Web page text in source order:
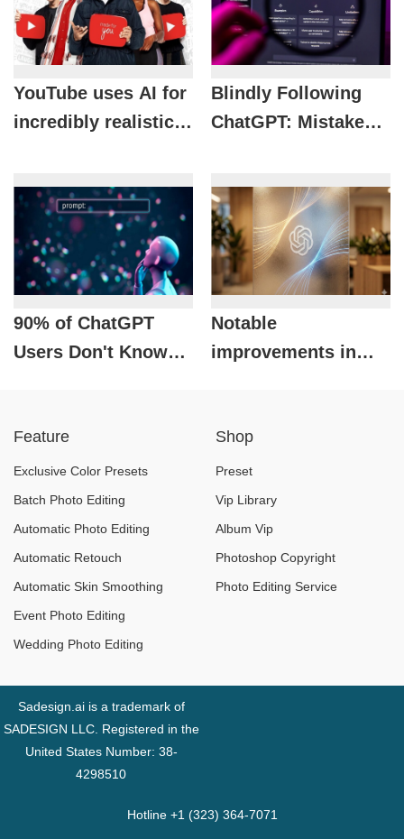
YouTube uses AI for
incredibly realistic
now speak
Vietnamese as
naturally as the
original.
Blindly Following
ChatGPT: Mistakes
90% of ChatGPT
Users Don't Know
Notable
improvements in
shouldn't miss.
Feature
Exclusive Color Presets
Batch Photo Editing
Automatic Photo Editing
Automatic Retouch
Automatic Skin Smoothing
Event Photo Editing
Wedding Photo Editing
Shop
Preset
Vip Library
Album Vip
Photoshop Copyright
Photo Editing Service
Sadesign.ai is a trademark of
SADESIGN LLC. Registered in the
United States Number: 38-
4298510
Hotline +1 (323) 364-7071